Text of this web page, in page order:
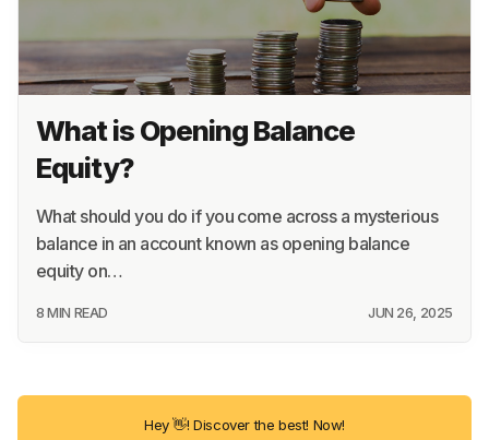
What is Opening Balance
Equity?
What should you do if you come across a mysterious
balance in an account known as opening balance
equity on…
8 MIN READ JUN 26, 2025
Hey 👋! Discover the best! Now!